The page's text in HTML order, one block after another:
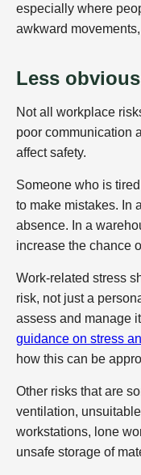
especially where
awkward
Less
Not all workplace
poor communication
affect safety.
Someone who is
to make mistakes. In
absence. In a
increase the chance
Work-related stress
risk, not just a
assess and manage
guidance on stress
how this can be
Other risks that are
ventilation,
workstations, lone
unsafe storage of